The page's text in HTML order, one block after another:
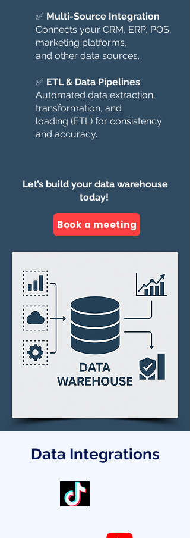
✅ Multi-Source Integration
Connects your CRM, ERP, POS,
marketing platforms,
and other data sources.
✅ ETL & Data Pipelines
Automated data extraction,
transformation, and
loading (ETL) for consistency
and accuracy.
Let’s build your data warehouse
today!
Book a meeting
Data Integrations